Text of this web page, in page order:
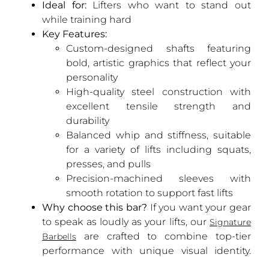
Ideal for:Lifters who want to stand out
while training hard
Key Features:
Custom-designed shafts featuring
bold, artistic graphics that reflect your
personality
High-quality steel construction with
excellent tensile strength and
durability
Balanced whip and stiffness, suitable
for a variety of lifts including squats,
presses, and pulls
Precision-machined sleeves with
smooth rotation to support fast lifts
Why choose this bar? If you want your gear
to speak as loudly as your lifts, our Signature
Barbells are crafted to combine top-tier
performance with unique visual identity.